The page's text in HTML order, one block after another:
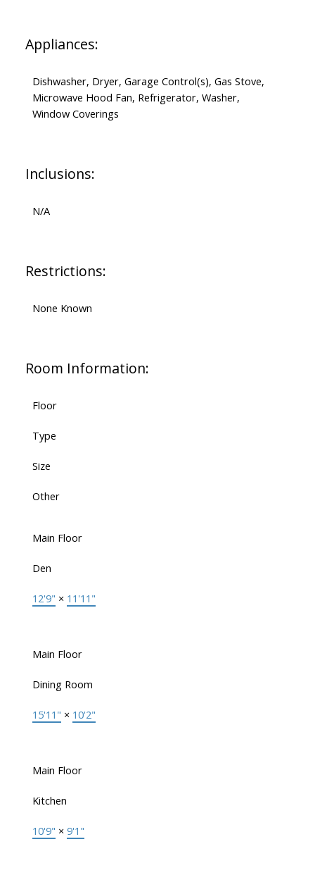
Appliances:
Dishwasher, Dryer, Garage Control(s), Gas Stove,
Microwave Hood Fan, Refrigerator, Washer,
Window Coverings
Inclusions:
N/A
Restrictions:
None Known
Room Information:
Floor
Type
Size
Other
Main Floor
Den
12'9" × 11'11"
Main Floor
Dining Room
15'11" × 10'2"
Main Floor
Kitchen
10'9" × 9'1"